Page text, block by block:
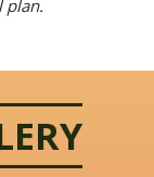
plan.